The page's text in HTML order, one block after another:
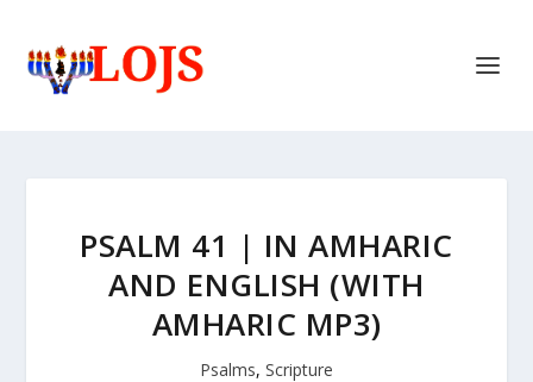
PSALM 41 | IN AMHARIC
AND ENGLISH (WITH
AMHARIC MP3)
Psalms, Scripture